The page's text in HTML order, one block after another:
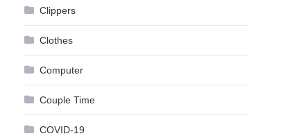
Clippers
Clothes
Computer
Couple Time
COVID-19